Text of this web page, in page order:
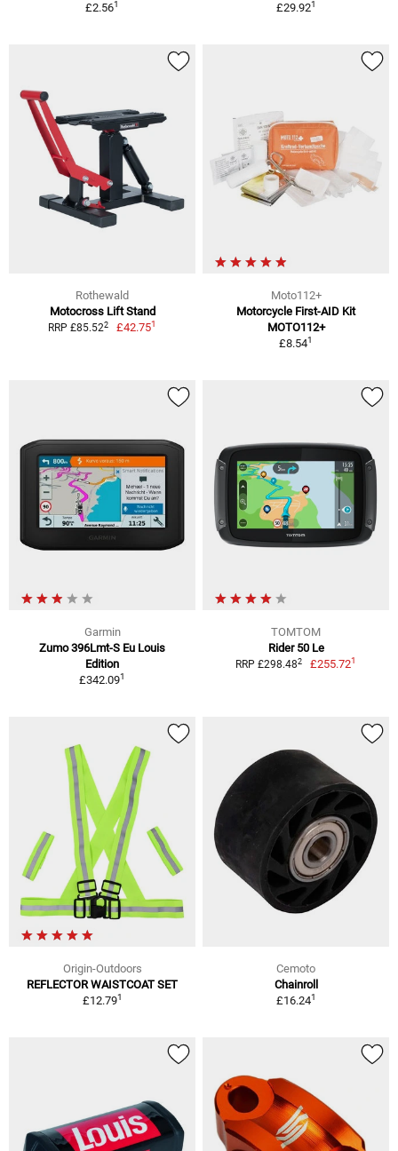
£2.561 £29.921
Rothewald
Motocross Lift Stand
RRP £85.522 £42.751
Moto112+
Motorcycle First-AID Kit
MOTO112+
£8.541
Garmin
Zumo 396Lmt-S Eu Louis
Edition
£342.091
TOMTOM
Rider 50 Le
RRP £298.482 £255.721
Origin-Outdoors
REFLECTOR WAISTCOAT SET
£12.791
Cemoto
Chainroll
£16.241